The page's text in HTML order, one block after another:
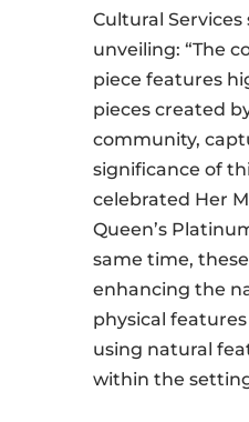
Cultural Services
unveiling: “The
piece features
pieces created
community,
significance of
celebrated Her
Queen’s
same time,
enhancing the
physical
using natural
within the